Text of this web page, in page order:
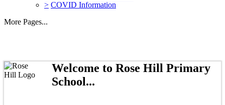
> COVID Information
More Pages...
Welcome to Rose Hill Primary
School...